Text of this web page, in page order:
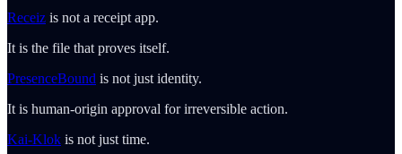
Receiz is not a receipt app.
It is the file that proves itself.
PresenceBound is not just identity.
It is human-origin approval for irreversible action.
Kai-Klok is not just time.